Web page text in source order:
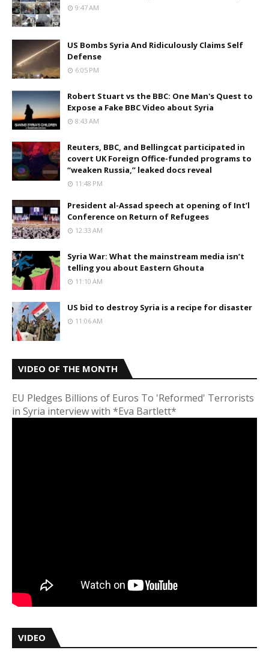
9:47 AM
US Bombs Syria And Ridiculously Claims Self
Defense
6:05 PM
Robert Stuart vs the BBC: One Man's Quest to
Expose a Fake BBC Video about Syria
8:43 AM
Reuters, BBC, and Bellingcat participated in
covert UK Foreign Office-funded programs to
“weaken Russia,” leaked docs reveal
11:48 PM
President al-Assad speech at opening of Int’l
Conference on Return of Refugees
12:33 AM
Syria War: What the mainstream media isn’t
telling you about Eastern Ghouta
11:10 AM
US bid to destroy Syria is a recipe for disaster
11:06 AM
VIDEO OF THE MONTH
EU Pledges Billions of Euros To 'Reformed' Terrorists
in Syria interview with *Eva Bartlett*
VIDEO